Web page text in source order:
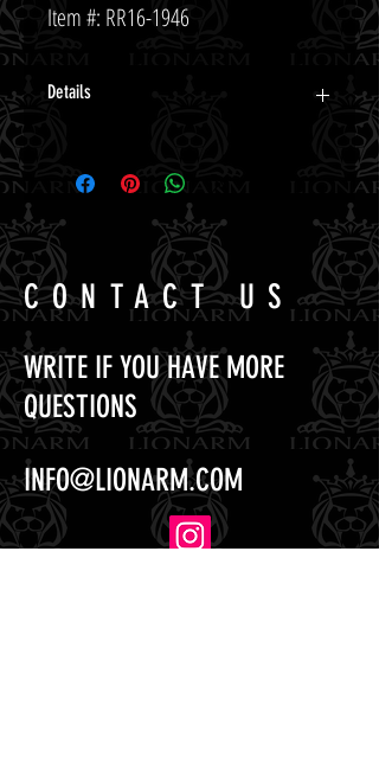
Item #: RR16-1946
Details
CONTACT US
WRITE IF YOU HAVE MORE
QUESTIONS
INFO@LIONARM.COM